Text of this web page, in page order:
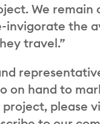
We remain
the
travel.”
on hand to
please